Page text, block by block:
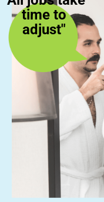
time to
adjust"